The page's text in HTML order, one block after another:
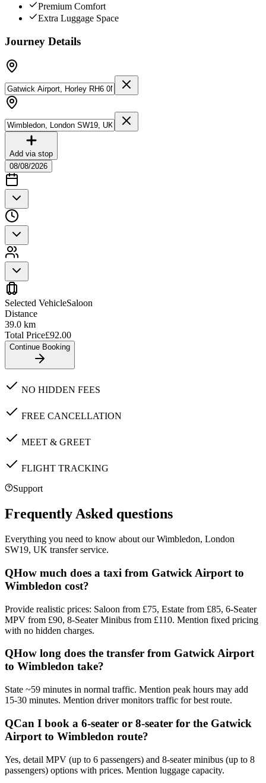
Premium Comfort
Extra Luggage Space
Journey Details
Add via stop
08/08/2026
Selected VehicleSaloon
Distance
39.0 km
Total Price£92.00
Continue Booking
NO HIDDEN FEES
FREE CANCELLATION
MEET & GREET
FLIGHT TRACKING
Support
Frequently Asked questions
Everything you need to know about ourWimbledon, London
SW19, UK transfer service.
QHow much does a taxi from Gatwick Airport to
Wimbledon cost?
Provide realistic prices: Saloon from £75, Estate from £85, 6-Seater
MPV from £90, 8-Seater Minibus from £110. Mention fixed pricing
with no hidden charges.
QHow long does the transfer from Gatwick Airport
to Wimbledon take?
State ~59 minutes in normal traffic. Mention peak hours may add
15-30 minutes. Mention driver monitors traffic for best route.
QCan I book a 6-seater or 8-seater for the Gatwick
Airport to Wimbledon route?
Yes, detail MPV (up to 6 passengers) and 8-seater minibus (up to 8
passengers) options with prices. Mention luggage capacity.